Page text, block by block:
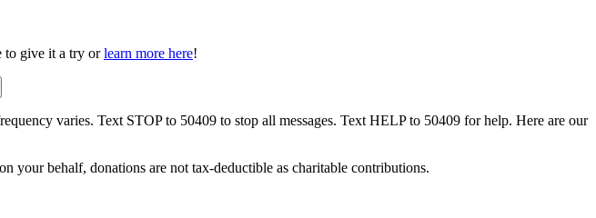
to give it a try or learn more here!
varies. Text STOP to 50409 to stop all messages. Text HELP to 50409 for help. Here are our
behalf, donations are not tax-deductible as charitable contributions.